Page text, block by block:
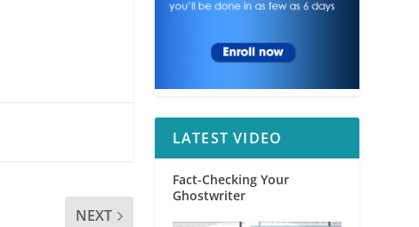
NEXT
LATEST VIDEO
Fact-Checking Your
Ghostwriter